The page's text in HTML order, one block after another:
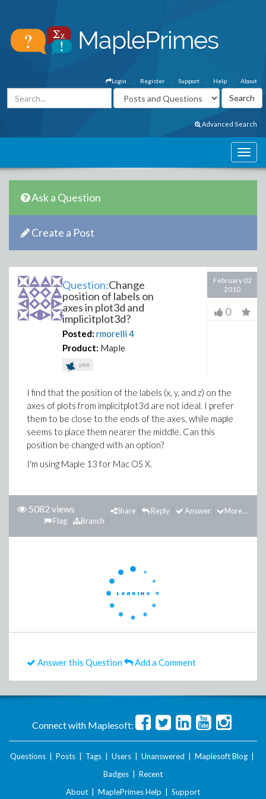
About
Help
Support
Register
Login
Advanced Search
Ask a Question
Create a Post
Question:Change
position of labels on
axes in plot3d and
implicitplot3d?
Posted: rmorelli4
Product: Maple
plot
February 02
2010
0
I find that the position of the labels (x, y, and z) on the
axes of plots from implicitplot3d are not ideal. I prefer
them to be close to the ends of the axes, while maple
seems to place them nearer the middle. Can this
position be changed with an option?
I'm using Maple 13 for Mac OS X.
5082 views More...
Answer
Reply
Share
Branch
Flag
Answer this Question Add a Comment
Connect with Maplesoft:
Questions Posts Tags Users Unanswered Maplesoft Blog
Badges
Recent
About
MaplePrimes Help Support